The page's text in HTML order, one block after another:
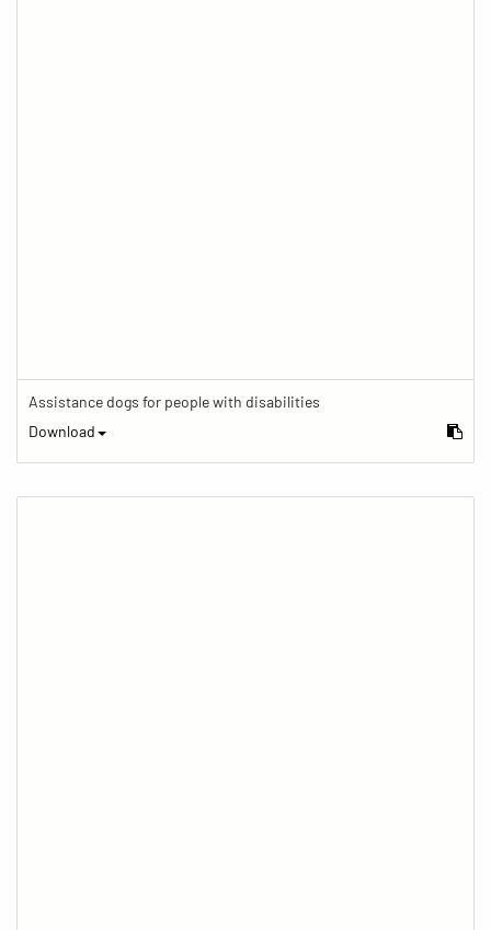
Assistance dogs for people with disabilities
Download